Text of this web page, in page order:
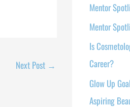
Next Post →
Mentor
Mentor
Is
Career?
Glow Up
Aspiring